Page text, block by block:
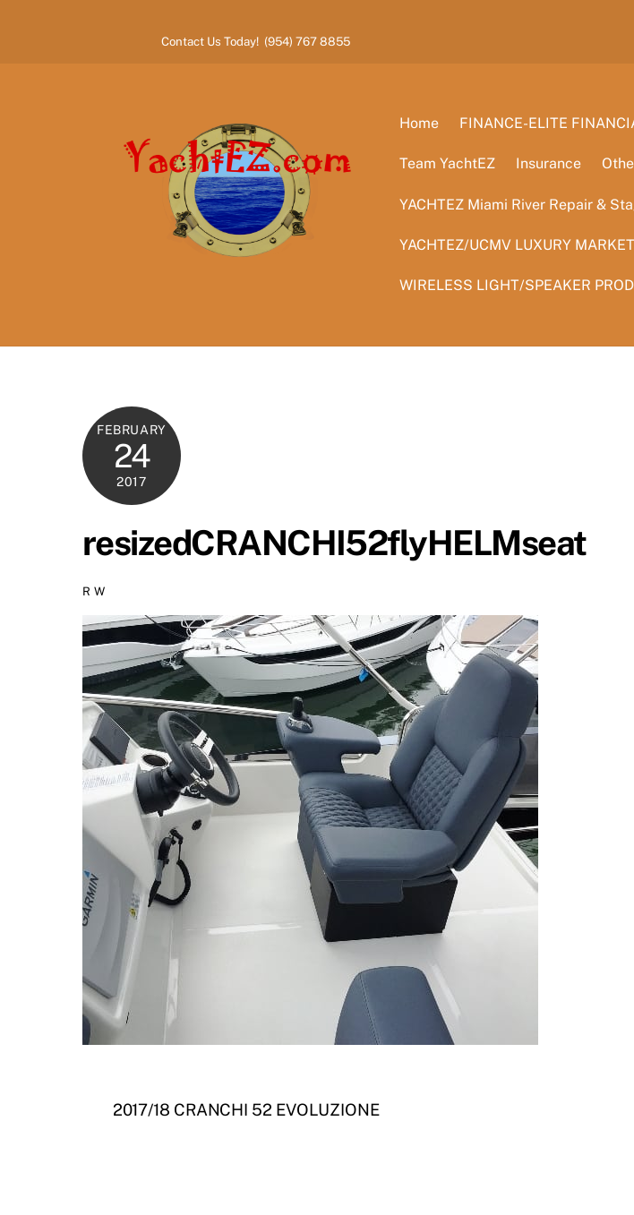
Contact Us Today! (954) 767 8855
Home FINANCE-ELITE
Team YachtEZ Insurance
YACHTEZ Miami River Repair &
YACHTEZ/UCMV LUXURY
WIRELESS LIGHT/SPEAKER
FEBRUARY
24
2017
resizedCRANCHI52flyHELMseat
R W
2017/18 CRANCHI 52 EVOLUZIONE